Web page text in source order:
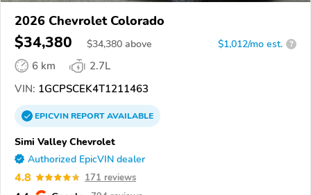
2026 Chevrolet Colorado
$34,380 $34,380 above $1,012/mo est. ?
6 km
2.7L
VIN: 1GCPSCEK4T1211463
EPICVINREPORTAVAILABLE
Simi Valley Chevrolet
Authorized EpicVIN dealer
4.8 171 reviews